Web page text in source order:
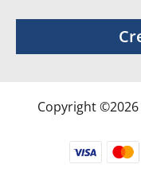
Copyright ©2026